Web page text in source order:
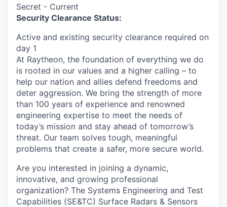
Secret - Current
Security Clearance Status:
Active and existing security clearance required on
day 1
At Raytheon, the foundation of everything we do
is rooted in our values and a higher calling – to
help our nation and allies defend freedoms and
deter aggression. We bring the strength of more
than 100 years of experience and renowned
engineering expertise to meet the needs of
today’s mission and stay ahead of tomorrow’s
threat. Our team solves tough, meaningful
problems that create a safer, more secure world.
Are you interested in joining a dynamic,
innovative, and growing professional
organization? The Systems Engineering and Test
Capabilities (SE&TC) Surface Radars & Sensors